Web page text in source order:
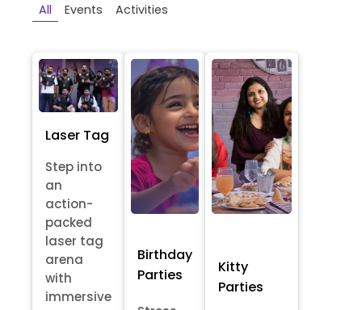
All Events Activities
Laser Tag
Step into
an
action-
packed
laser tag
arena
with
immersive
Birthday
Parties
Kitty
Parties